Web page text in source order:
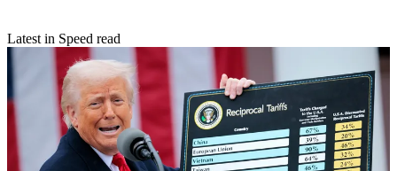
Latest in Speed read